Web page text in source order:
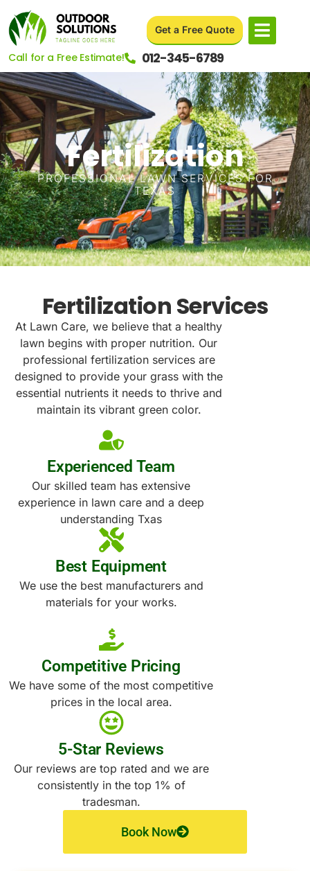
Call for a Free Estimate! 012-345-6789
Get a Free Quote
Fertilization
PROFESSIONAL LAWN SERVICES FOR
TEXAS
Fertilization Services
At Lawn Care, we believe that a healthy
lawn begins with proper nutrition. Our
professional fertilization services are
designed to provide your grass with the
essential nutrients it needs to thrive and
maintain its vibrant green color.
Experienced Team
Our skilled team has extensive
experience in lawn care and a deep
understanding Txas
Best Equipment
We use the best manufacturers and
materials for your works.
Competitive Pricing
We have some of the most competitive
prices in the local area.
5-Star Reviews
Our reviews are top rated and we are
consistently in the top 1% of
tradesman.
Book Now